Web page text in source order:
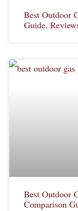
Best Outdoor
Guide,
Best Outdoor
Comparison